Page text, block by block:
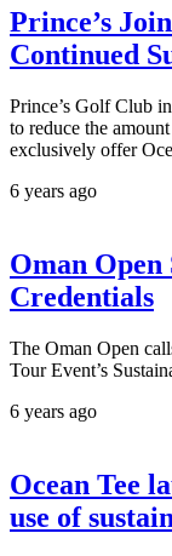
Prince’s
Continued
Prince’s Golf Club
to reduce the
exclusively offer
6 years ago
Oman Open
Credentials
The Oman Open
Tour Event’s
6 years ago
Ocean Tee
use of